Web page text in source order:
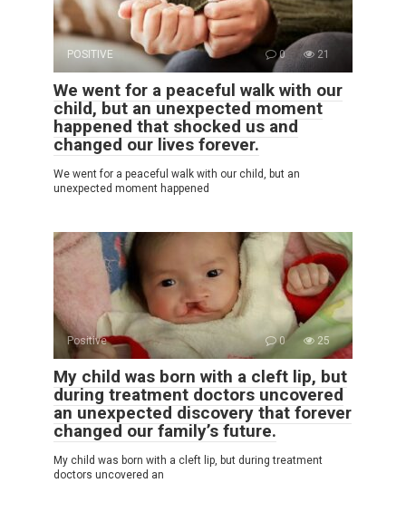
POSITIVE 0 21
We went for a peaceful walk with our
child, but an unexpected moment
happened that shocked us and
changed our lives forever.
We went for a peaceful walk with our child, but an
unexpected moment happened
Positive 0 25
My child was born with a cleft lip, but
during treatment doctors uncovered
an unexpected discovery that forever
changed our family’s future.
My child was born with a cleft lip, but during treatment
doctors uncovered an